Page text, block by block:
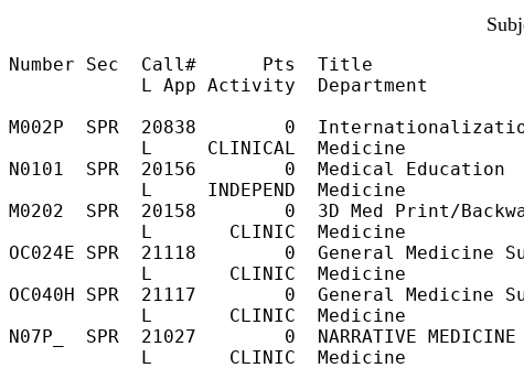
Number Sec  Call#      Pts  Title
            L App Activity  Department
M002P  SPR  20838        0
L
N0101  SPR  20156        0  Medical
L
M0202  SPR  20158        0  3D Med
L
OC024E SPR  21118        0  General
L
OC040H SPR  21117        0  General
L
N07P_  SPR  21027        0
L